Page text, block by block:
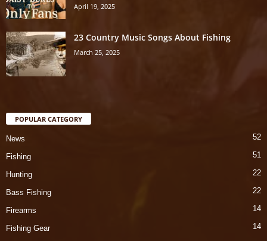
April 19, 2025
23 Country Music Songs About Fishing
March 25, 2025
POPULAR CATEGORY
News 52
Fishing 51
Hunting 22
Bass Fishing 22
Firearms 14
Fishing Gear
14